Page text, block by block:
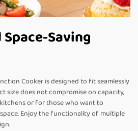
Saving
Cooker is designed to fit seamlessly
size does not compromise on capacity,
or for those who want to
Enjoy the functionality of multiple